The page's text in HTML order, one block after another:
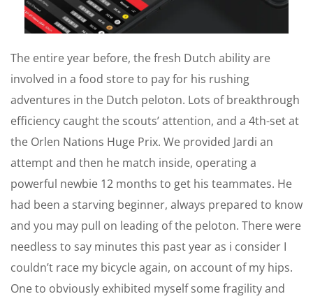
The entire year before, the fresh Dutch ability are
involved in a food store to pay for his rushing
adventures in the Dutch peloton. Lots of breakthrough
efficiency caught the scouts’ attention, and a 4th-set at
the Orlen Nations Huge Prix. We provided Jardi an
attempt and then he match inside, operating a
powerful newbie 12 months to get his teammates. He
had been a starving beginner, always prepared to know
and you may pull on leading of the peloton. There were
needless to say minutes this past year as i consider I
couldn’t race my bicycle again, on account of my hips.
One to obviously exhibited myself some fragility and